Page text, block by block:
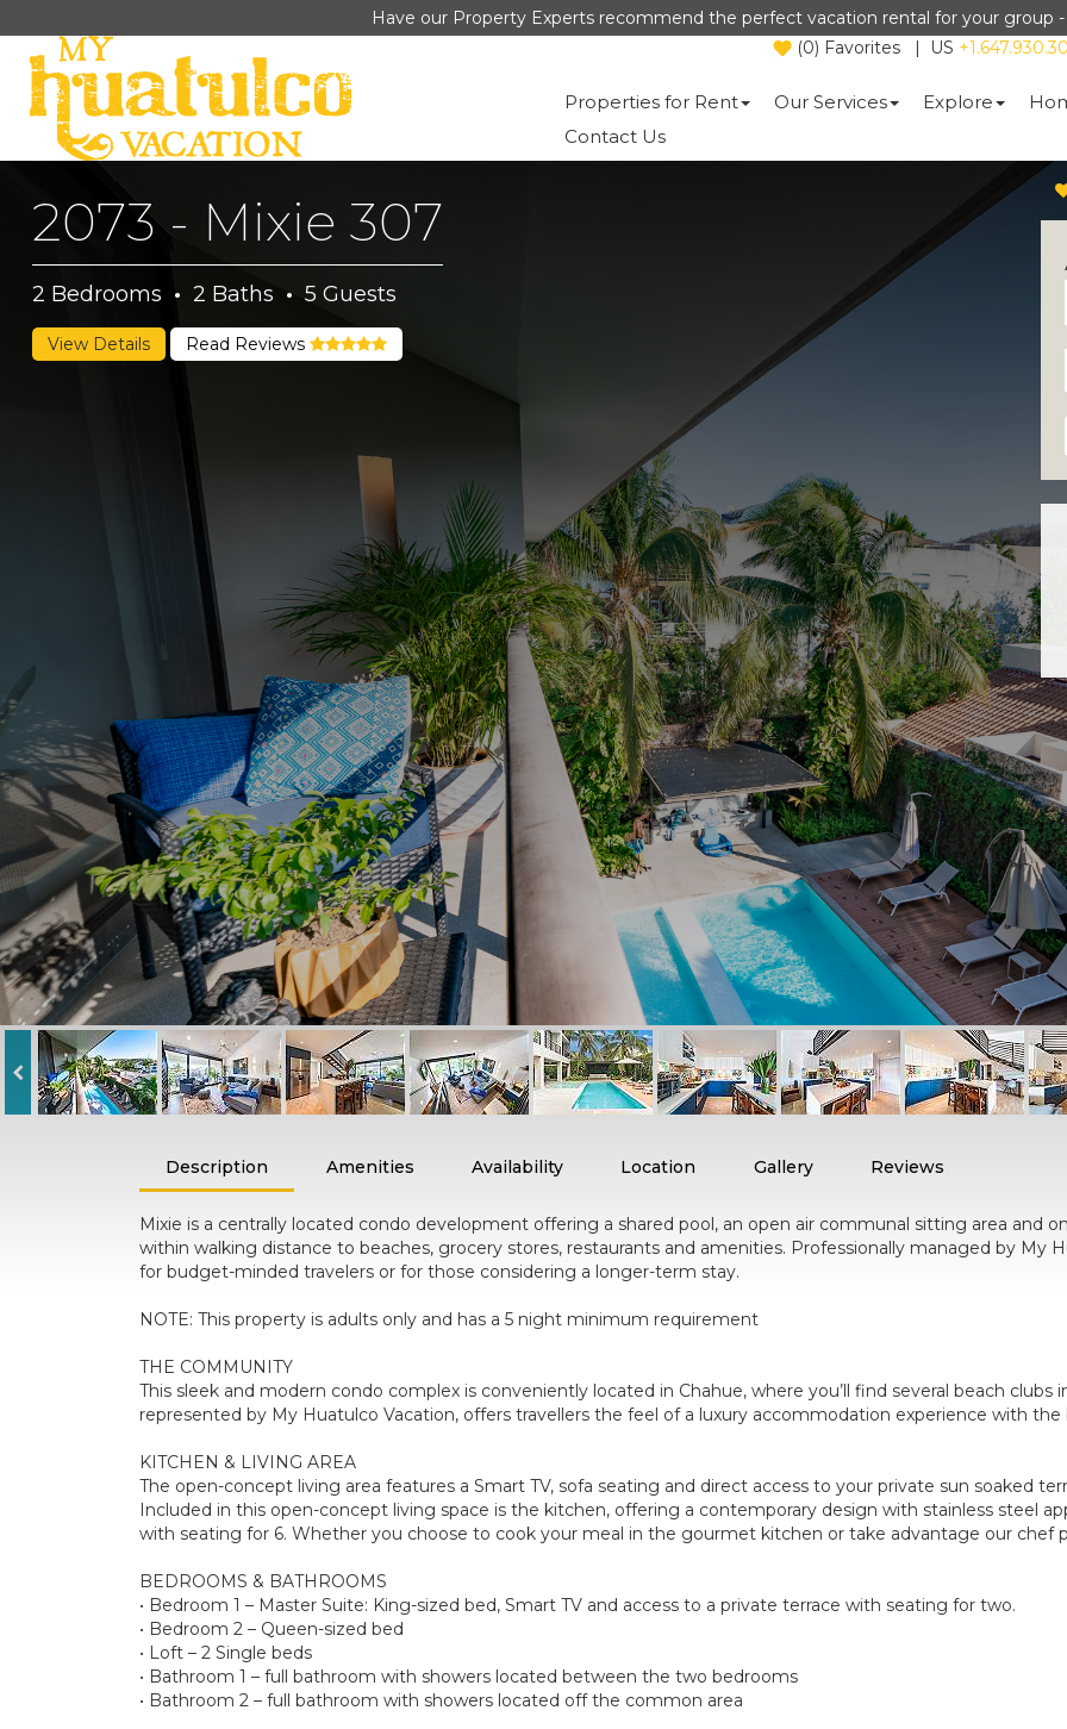
Have our Property Experts recommend the perfect vacation rental for your group
(0) Favorites | US
Properties for Rent Our Services Explore
Contact Us
2073 - Mixie 307
2 Bedrooms · 2 Baths · 5 Guests
View Details Read Reviews
Description Amenities Availability Location Gallery Reviews
Mixie is a centrally located condo development offering a shared pool, an open air communal sitting area and
within walking distance to beaches, grocery stores, restaurants and amenities. Professionally managed by My
for budget-minded travelers or for those considering a longer-term stay.
NOTE: This property is adults only and has a 5 night minimum requirement
THE COMMUNITY
This sleek and modern condo complex is conveniently located in Chahue, where you’ll find several beach clubs
represented by My Huatulco Vacation, offers travellers the feel of a luxury accommodation experience with
KITCHEN & LIVING AREA
The open-concept living area features a Smart TV, sofa seating and direct access to your private sun soaked
Included in this open-concept living space is the kitchen, offering a contemporary design with stainless steel
with seating for 6. Whether you choose to cook your meal in the gourmet kitchen or take advantage our chef
BEDROOMS & BATHROOMS
• Bedroom 1 – Master Suite: King-sized bed, Smart TV and access to a private terrace with seating for two.
• Bedroom 2 – Queen-sized bed
• Loft – 2 Single beds
• Bathroom 1 – full bathroom with showers located between the two bedrooms
• Bathroom 2 – full bathroom with showers located off the common area